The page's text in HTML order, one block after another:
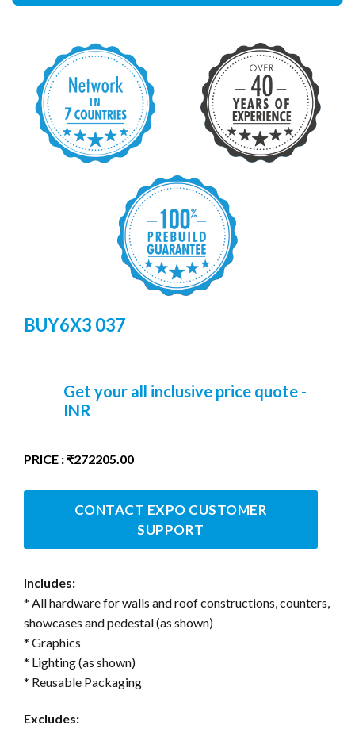
BUY6X3 037
Get your all inclusive price quote -
INR
PRICE : ₹272205.00
CONTACT EXPO CUSTOMER
SUPPORT
Includes:
* All hardware for walls and roof constructions, counters,
showcases and pedestal (as shown)
* Graphics
* Lighting (as shown)
* Reusable Packaging
Excludes: